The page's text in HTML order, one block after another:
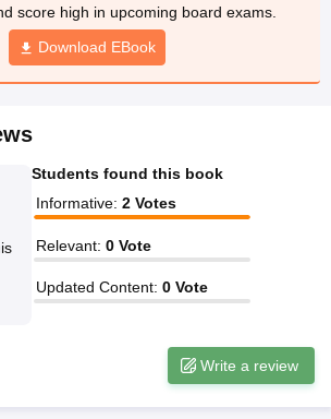
10th SyllabusOdisha 10th SyllabusKerala
for Class 11Syllabus for Class 12
Swami Vivekananda Scholarship
HBCSE Mathematical OlympiadView All
score high in upcoming board exams.
Download EBook
Students found this book
Informative: 2 Votes
Relevant: 0 Vote
Updated Content: 0 Vote
Write a review